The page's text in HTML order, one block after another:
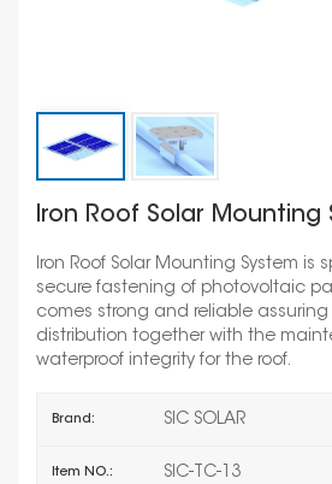
Iron Roof Solar Mounting
Iron Roof Solar Mounting System is
secure fastening of photovoltaic
comes strong and reliable
distribution together with the
waterproof integrity for the roof.
Brand: SIC SOLAR
Item NO.: SIC-TC-13